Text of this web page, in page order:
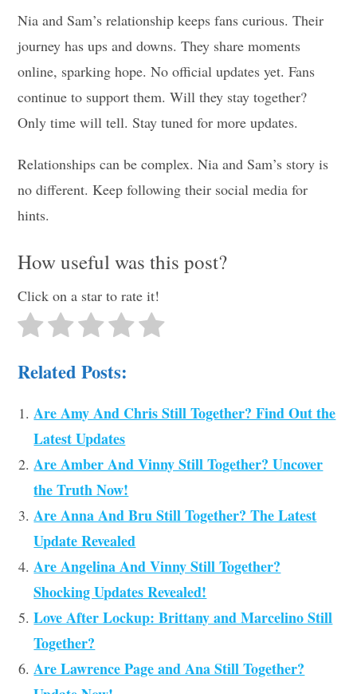
Nia and Sam’s relationship keeps fans curious. Their
journey has ups and downs. They share moments
online, sparking hope. No official updates yet. Fans
continue to support them. Will they stay together?
Only time will tell. Stay tuned for more updates.
Relationships can be complex. Nia and Sam’s story is
no different. Keep following their social media for
hints.
How useful was this post?
Click on a star to rate it!
Related Posts:
Are Amy And Chris Still Together? Find Out the
Latest Updates
Are Amber And Vinny Still Together? Uncover
the Truth Now!
Are Anna And Bru Still Together? The Latest
Update Revealed
Are Angelina And Vinny Still Together?
Shocking Updates Revealed!
Love After Lockup: Brittany and Marcelino Still
Together?
Are Lawrence Page and Ana Still Together?